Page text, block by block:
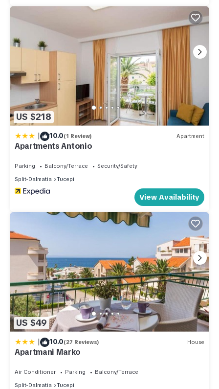
US $218
| 10.0(1 Review) Apartment
Apartments Antonio
Parking Balcony/Terrace
Security/Safety
Split-Dalmatia
Tucepi
View Availability
US $49
| 10.0(27 Reviews) House
Apartmani Marko
Air Conditioner Parking
Balcony/Terrace
Split-Dalmatia
Tucepi